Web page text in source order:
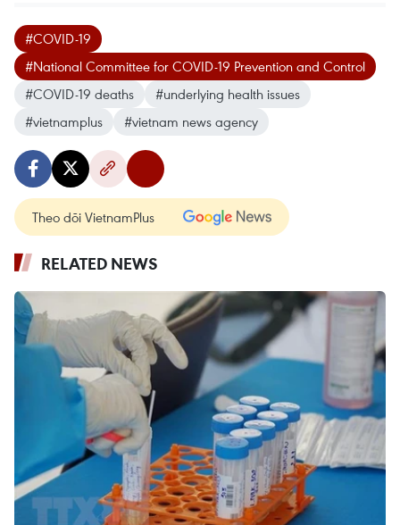
#COVID-19
#National Committee for COVID-19 Prevention and Control
#COVID-19 deaths
#underlying health issues
#vietnamplus
#vietnam news agency
Theo dõi VietnamPlus
RELATED NEWS